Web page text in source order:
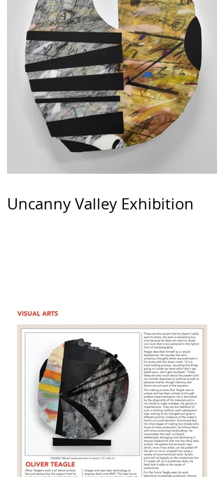
Uncanny Valley Exhibition